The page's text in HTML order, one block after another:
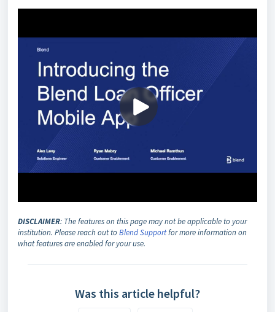
DISCLAIMER: The features on this page may not be applicable to your
institution. Please reach out toBlend Supportfor more information on
what features are enabled for your use.
Was this article helpful?